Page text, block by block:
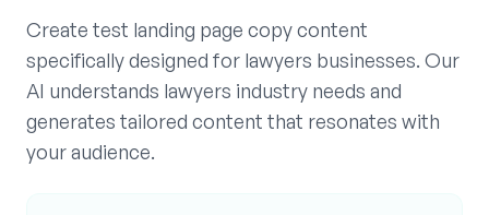
Create test landing page copycontent
specifically designed for lawyers businesses. Our
AI understands lawyers industry needs and
generates tailored content that resonates with
your audience.